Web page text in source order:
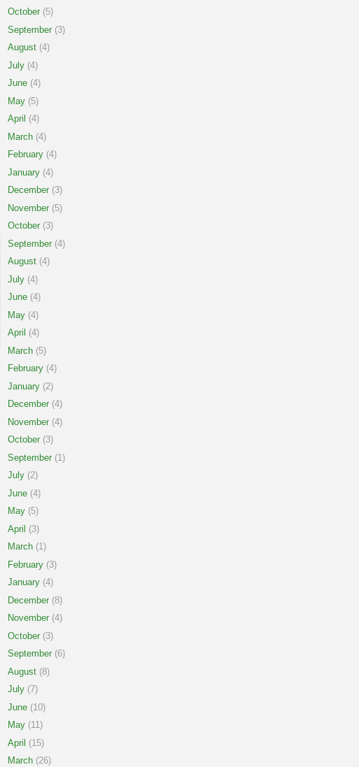
October (5)
September (3)
August (4)
July (4)
June (4)
May (5)
April (4)
March (4)
February (4)
January (4)
December (3)
November (5)
October (3)
September (4)
August (4)
July (4)
June (4)
May (4)
April (4)
March (5)
February (4)
January (2)
December (4)
November (4)
October (3)
September (1)
July (2)
June (4)
May (5)
April (3)
March (1)
February (3)
January (4)
December (8)
November (4)
October (3)
September (6)
August (8)
July (7)
June (10)
May (11)
April (15)
March (26)